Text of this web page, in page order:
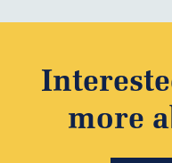
more